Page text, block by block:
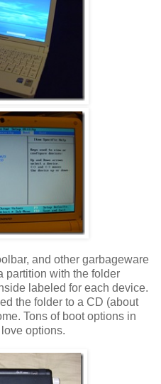
and other garbageware
partition with the folder
labeled for each device.
the folder to a CD (about
Tons of boot options in
options.